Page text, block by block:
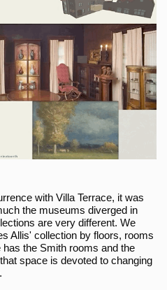
with Villa Terrace, it was
the museums diverged in
are very different. We
Allis' collection by floors, rooms
the Smith rooms and the
space is devoted to changing